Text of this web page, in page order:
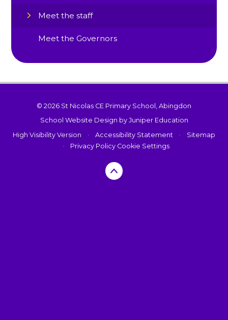
Meet the staff
Meet the Governors
© 2026 St Nicolas CE Primary School, Abingdon
School Website Design by Juniper Education
High Visibility Version
• Accessibility Statement •
Sitemap
•
Privacy Policy Cookie Settings